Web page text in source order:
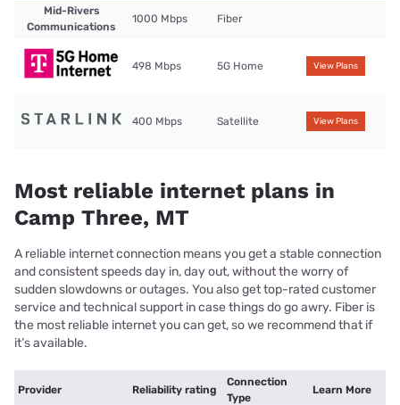
Mid-Rivers
Communications
1000 Mbps Fiber
498 Mbps 5G Home View Plans
400 Mbps Satellite View Plans
Most reliable internet plans in
Camp Three, MT
A reliable internet connection means you get a stable connection
and consistent speeds day in, day out, without the worry of
sudden slowdowns or outages. You also get top-rated customer
service and technical support in case things do go awry. Fiber is
the most reliable internet you can get, so we recommend that if
it’s available.
Provider Reliability rating
Connection
Type
Learn More